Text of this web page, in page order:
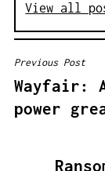
View all
B
E
I
Previous Post
Wayfair:
power